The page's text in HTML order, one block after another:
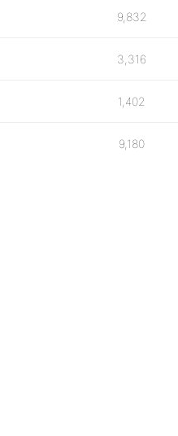
9,832
3,316
1,402
9,180